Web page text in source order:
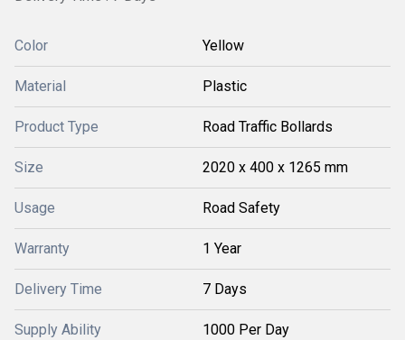
Color Yellow
Material Plastic
Product Type Road Traffic Bollards
Size 2020 x 400 x 1265 mm
Usage Road Safety
Warranty 1 Year
Delivery Time 7 Days
Supply Ability 1000 Per Day